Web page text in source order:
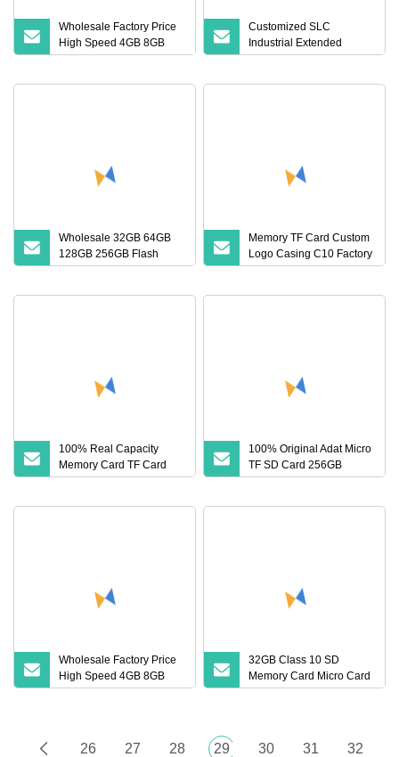
Wholesale Factory Price
High Speed 4GB 8GB
16GB TF Card 16GB
Customized SLC
Industrial Extended
Temperature TF Memory
Wholesale 32GB 64GB
128GB 256GB Flash
Micro TF SD Memory
Memory TF Card Custom
Logo Casing C10 Factory
Wholesale High
100% Real Capacity
Memory Card TF Card
512GB 256GB 128GB
100% Original Adat Micro
TF SD Card 256GB
128GB 64GB 32GB 16GB
Wholesale Factory Price
High Speed 4GB 8GB
16GB TF Card 2GB 32GB
32GB Class 10 SD
Memory Card Micro Card
(32GB TF)
26 27 28 29 30 31 32